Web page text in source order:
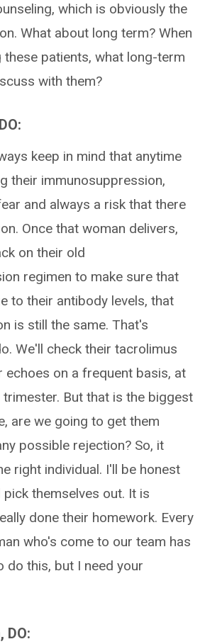
which is obviously the
What about long term? When
these patients, what long-term
with them?
keep in mind that anytime
their immunosuppression,
and always a risk that there
Once that woman delivers,
on their old
regimen to make sure that
to their antibody levels, that
is still the same. That's
We'll check their tacrolimus
echoes on a frequent basis, at
But that is the biggest
are we going to get them
possible rejection? So, it
right individual. I'll be honest
themselves out. It is
done their homework. Every
who's come to our team has
do this, but I need your
DO: